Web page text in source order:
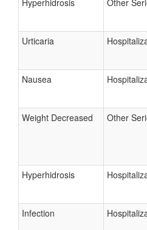
Hyperhidrosis Other
Urticaria
Nausea
Weight Decreased Other
Hyperhidrosis
Infection